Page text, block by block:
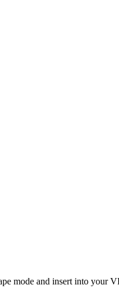
mode and insert into your